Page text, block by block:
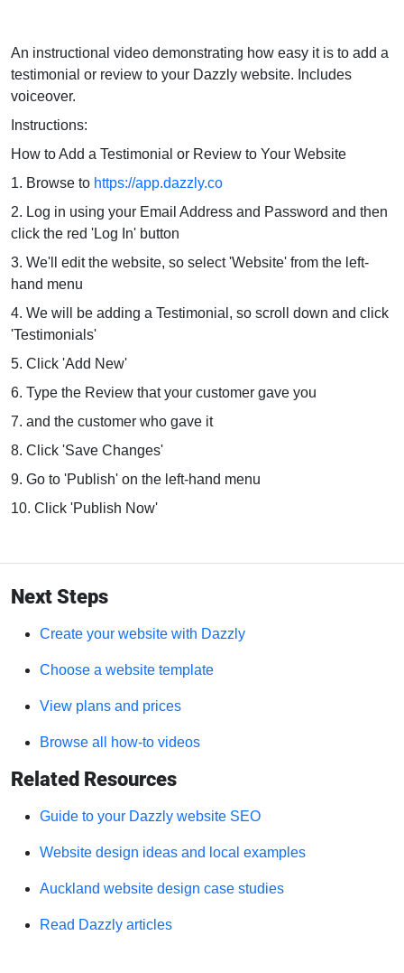
An instructional video demonstrating how easy it is to add a
testimonial or review to your Dazzly website. Includes
voiceover.
Instructions:
How to Add a Testimonial or Review to Your Website
1. Browse to https://app.dazzly.co
2. Log in using your Email Address and Password and then
click the red 'Log In' button
3. We'll edit the website, so select 'Website' from the left-
hand menu
4. We will be adding a Testimonial, so scroll down and click
'Testimonials'
5. Click 'Add New'
6. Type the Review that your customer gave you
7. and the customer who gave it
8. Click 'Save Changes'
9. Go to 'Publish' on the left-hand menu
10. Click 'Publish Now'
Next Steps
Create your website with Dazzly
Choose a website template
View plans and prices
Browse all how-to videos
Related Resources
Guide to your Dazzly website SEO
Website design ideas and local examples
Auckland website design case studies
Read Dazzly articles